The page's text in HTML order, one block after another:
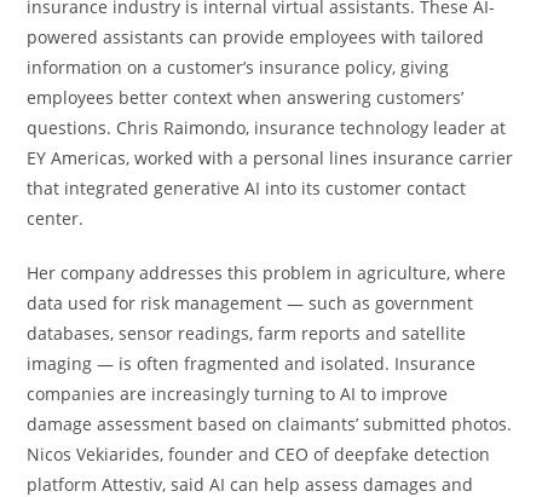
insurance industry is internal virtual assistants. These AI-
powered assistants can provide employees with tailored
information on a customer’s insurance policy, giving
employees better context when answering customers’
questions. Chris Raimondo, insurance technology leader at
EY Americas, worked with a personal lines insurance carrier
that integrated generative AI into its customer contact
center.
Her company addresses this problem in agriculture, where
data used for risk management — such as government
databases, sensor readings, farm reports and satellite
imaging — is often fragmented and isolated. Insurance
companies are increasingly turning to AI to improve
damage assessment based on claimants’ submitted photos.
Nicos Vekiarides, founder and CEO of deepfake detection
platform Attestiv, said AI can help assess damages and